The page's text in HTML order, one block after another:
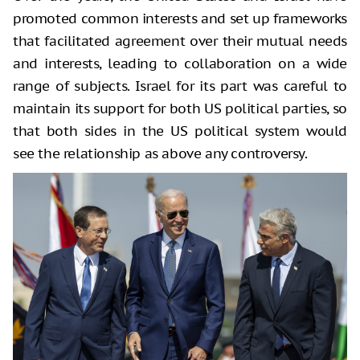
promoted common interests and set up frameworks
that facilitated agreement over their mutual needs
and interests, leading to collaboration on a wide
range of subjects. Israel for its part was careful to
maintain its support for both US political parties, so
that both sides in the US political system would
see the relationship as above any controversy.